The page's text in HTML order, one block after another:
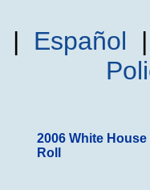
| Español
2006 White
Roll